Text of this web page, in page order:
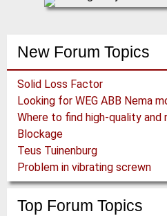
New Forum Topics
Solid Loss Factor
Looking for WEG ABB Nema
Blockage
Teus Tuinenburg
Problem in vibrating screwn
Top Forum Topics